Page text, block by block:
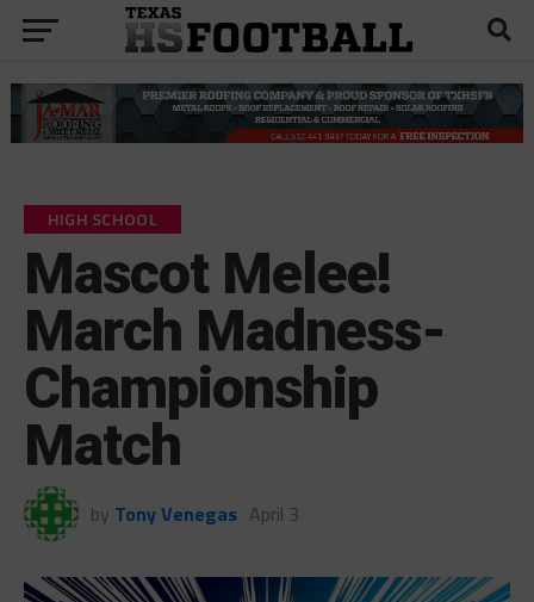
HIGH SCHOOL
Mascot Melee!
March Madness-
Championship
Match
by Tony Venegas April 3